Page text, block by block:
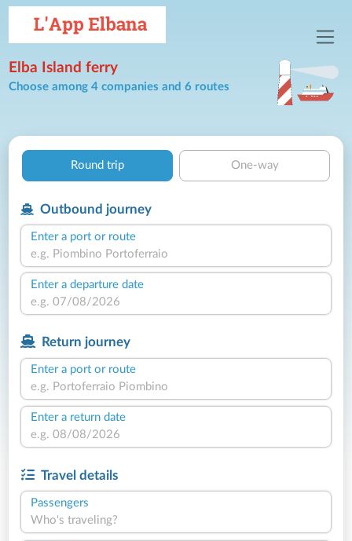
Elba Island ferry
Choose among 4 companies and 6 routes
Round trip One-way
Outbound journey
Enter a port or route
Enter a departure date
Return journey
Enter a port or route
Enter a return date
Travel details
Passengers
Who's traveling?